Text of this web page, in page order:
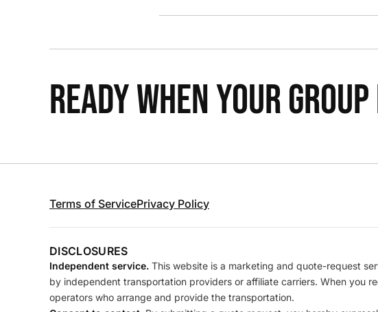
READY WHEN YOUR
Terms of ServicePrivacy Policy
DISCLOSURES
Independent service. This website is a marketing and quote-request
by independent transportation providers or affiliate carriers. When you
operators who arrange and provide the transportation.